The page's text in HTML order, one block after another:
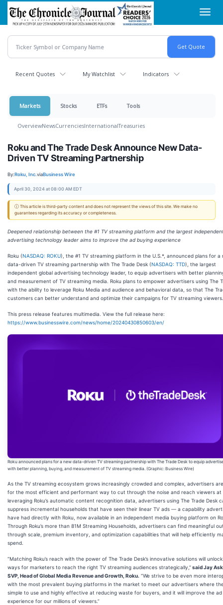
Skip
main
content
Recent Quotes My Watchlist Indicators
Markets Stocks ETFs Tools
OverviewNewsCurrenciesInternationalTreasuries
Roku and The Trade Desk Announce New Data-
Driven TV Streaming Partnership
By:Roku, Inc.viaBusiness Wire
April 30, 2024 at 08:00 AM EDT
ⓘ This article is third-party content and does not represent the views of this site. We make no
guarantees regarding its accuracy or completeness.
Deepened relationship between the #1 TV streaming platform and the largest
advertising technology leader aims to improve the ad buying experience
Roku (NASDAQ: ROKU), the #1 TV streaming platform in the U.S.*, announced plans for a
data-driven TV streaming partnership with The Trade Desk (NASDAQ: TTD), the largest
independent global advertising technology leader, to equip advertisers with better
and measurement of TV streaming media. Roku plans to empower advertisers using The
with the ability to leverage Roku Media and audience and behavioral data, so that The
customers can better understand and optimize their campaigns for TV streaming viewers.
This press release features multimedia. View the full release here:
https://www.businesswire.com/news/home/20240430850603/en/
Roku announced plans for a new data-driven TV streaming partnership with The Trade Desk to equip
with better planning, buying, and measurement of TV streaming media. (Graphic: Business Wire)
As the TV streaming ecosystem grows increasingly crowded and complex, advertisers
for the most efficient and performant way to cut through the noise and reach viewers at
leveraging Roku’s automatic content recognition data, advertisers using The Trade Desk
suppress incremental households that have seen their linear TV ads — a capability
have had directly with Roku, now available in an independent media buying platform on
Through Roku’s more than 81M Streaming Households, advertisers can find meaningful
through scale, premium inventory, and optimization capabilities that will help efficiently
spend.
“Matching Roku’s reach with the power of The Trade Desk’s innovative solutions will
ways for marketers to reach the right TV streaming audiences strategically,”said Jay
SVP, Head of Global Media Revenue and Growth, Roku. “We strive to be even more
with the most prevalent buying platforms in the market to meet our advertisers where
simple to use and highly effective at reducing waste for buyers, and it will improve the ad
experience for our millions of viewers.”